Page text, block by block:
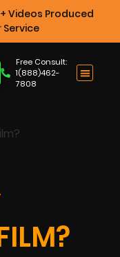
Videos Produced
Free Consult:
1(888)462-
7808